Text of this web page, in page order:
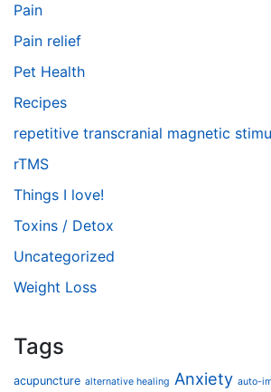
Pain
Pain relief
Pet Health
Recipes
repetitive transcranial magnetic
rTMS
Things I love!
Toxins / Detox
Uncategorized
Weight Loss
Tags
acupuncture alternative healing Anxiety auto-